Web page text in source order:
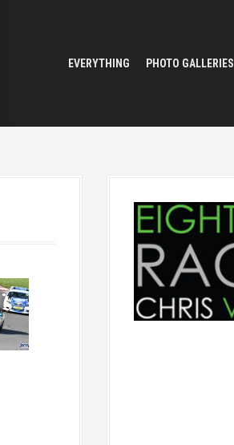
EVERYTHING PHOTO GALLERIES